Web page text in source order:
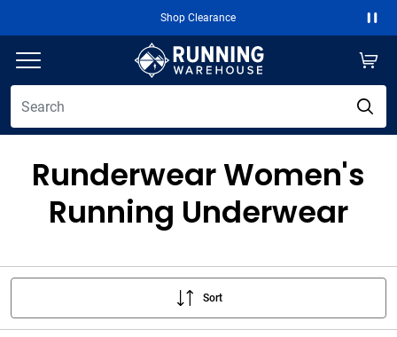
Shop Clearance
Runderwear Women's
Running Underwear
Sort